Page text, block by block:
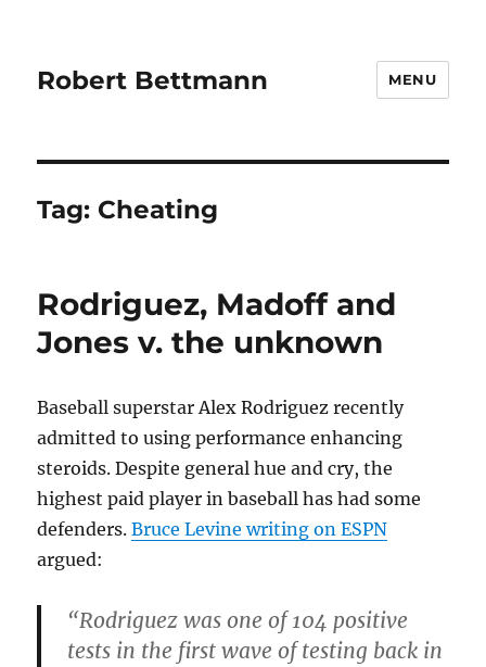
Robert Bettmann MENU
Tag: Cheating
Rodriguez, Madoff and
Jones v. the unknown
Baseball superstar Alex Rodriguez recently
admitted to using performance enhancing
steroids. Despite general hue and cry, the
highest paid player in baseball has had some
defenders.Bruce Levine writing on ESPN
argued:
“Rodriguez was one of 104 positive
tests in the first wave of testing back in